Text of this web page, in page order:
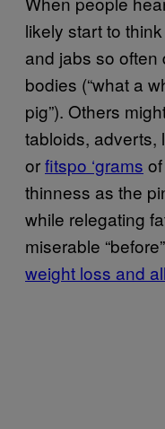
likely start to
and jabs so often
bodies (“what a
pig”). Others
tabloids, adverts,
orfitspo ‘grams
thinness as the
while relegating
miserable
weight loss and